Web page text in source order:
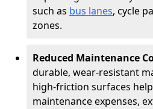
such as bus lanes, cycle
zones.
Reduced Maintenance
durable, wear-resistant
high-friction surfaces
maintenance expenses,